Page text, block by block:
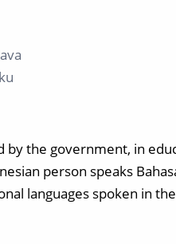
by the government, in
person speaks
languages spoken in